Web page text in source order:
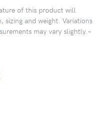
of this product will
sizing and weight. Variations
may vary slightly.~